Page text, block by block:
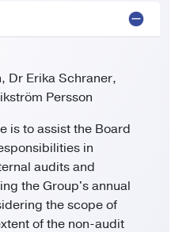
Dr Erika Schraner,
Persson
is to assist the Board
in
audits and
the Group's annual
the scope of
of the non-audit